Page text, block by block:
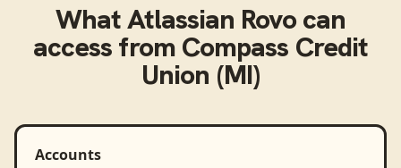
WhatAtlassian Rovocan
access from Compass Credit
Union (MI)
Accounts